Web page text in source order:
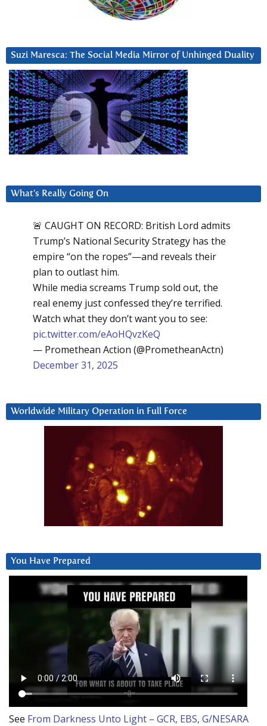
Suzi Maresca: The Social Media Mirror of Unhinged Duality
What’s Really Going On
🚨 CAUGHT ON RECORD: British Lord admits
Trump’s National Security Strategy has the
empire “on the ropes”—and reveals their
plan to outlast him.
While media screams Trump sold out, the
real enemy just confessed they’re terrified.
Watch what they don’t want you to see:
pic.twitter.com/eAoHQvzKeQ
— Promethean Action (@PrometheanActn)
December 31, 2025
Worldwide Military Operation in Full Force
You Have Prepared
See From Darkness Unto Light – GCR, EBS, G/NESARA